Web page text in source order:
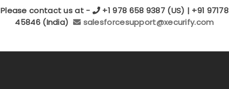
Please contact us at -
+1 978 658 9387 (US) | +91 97178
45846 (India)
salesforcesupport@xecurify.com